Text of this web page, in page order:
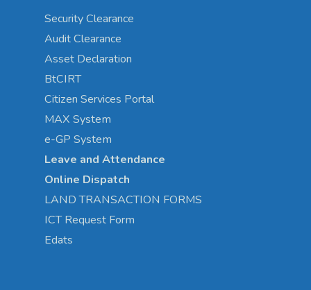
Security Clearance
Audit Clearance
Asset Declaration
BtCIRT
Citizen Services Portal
MAX System
e-GP System
Leave and Attendance
Online Dispatch
LAND TRANSACTION FORMS
ICT Request Form
Edats